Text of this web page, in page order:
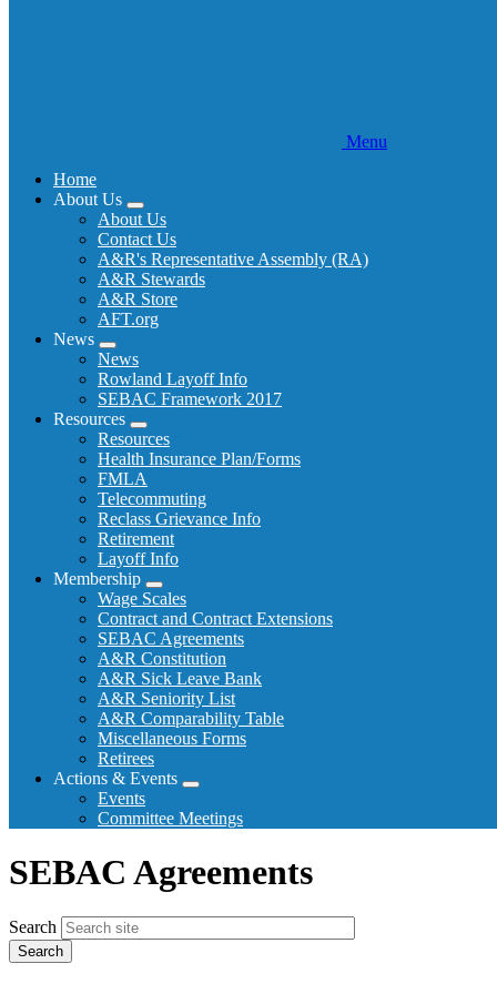
Menu
Home
About Us
Expand
menu
About Us
Contact Us
A&R's Representative Assembly (RA)
A&R Stewards
A&R Store
AFT.org
News
Expand
menu
News
Rowland Layoff Info
SEBAC Framework 2017
Resources
Expand
menu
Resources
Health Insurance Plan/Forms
FMLA
Telecommuting
Reclass Grievance Info
Retirement
Layoff Info
Membership
Expand
menu
Wage Scales
Contract and Contract Extensions
SEBAC Agreements
A&R Constitution
A&R Sick Leave Bank
A&R Seniority List
A&R Comparability Table
Miscellaneous Forms
Retirees
Actions & Events
Expand
menu
Events
Committee Meetings
SEBAC Agreements
Search